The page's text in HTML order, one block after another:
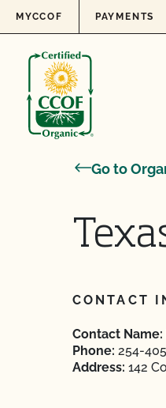
Skip to content
MYCCOF PAYMENTS
Go to
CONTACT
Contact Name:
Phone: 254-
Address: 142